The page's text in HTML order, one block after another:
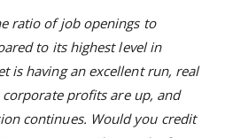
ratio of job openings to
to its highest level in
is having an excellent run, real
profits are up, and
continues. Would you credit